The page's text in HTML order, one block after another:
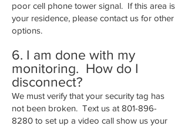
poor cell phone tower signal. If this area is
your residence, please contact us for other
options.
6. I am done with my
monitoring. How do I
disconnect?
We must verify that your security tag has
not been broken. Text us at 801-896-
8280 to set up a video call show us your